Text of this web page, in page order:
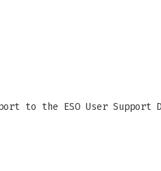
to the ESO User Support